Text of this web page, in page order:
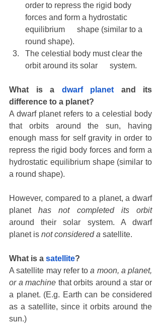
order to repress the rigid body
forces and form a hydrostatic
equilibrium      shape (similar to a
round shape).
The celestial body must clear the
orbit around its solar      system.
What is a dwarf planet and its
difference to a planet?
A dwarf planet refers to a celestial body
that orbits around the sun, having
enough mass for self gravity in order to
repress the rigid body forces and form a
hydrostatic equilibrium shape (similar to
a round shape).
However, compared to a planet, a dwarf
planet has not completed its orbit
around their solar system. A dwarf
planet is not considered a satellite.
What is a satellite?
A satellite may refer to a moon, a planet,
or a machine that orbits around a star or
a planet. (E.g. Earth can be considered
as a satellite, since it orbits around the
sun.)